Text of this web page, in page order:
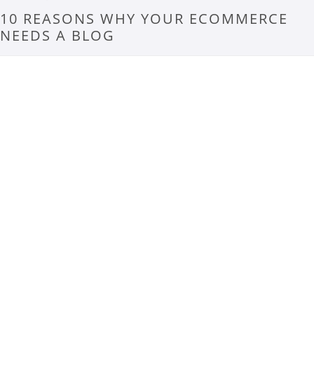
10 REASONS WHY YOUR ECOMMERCE
NEEDS A BLOG